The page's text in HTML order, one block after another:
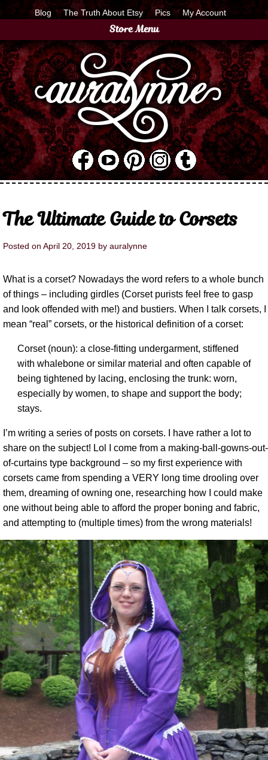
Blog The Truth About Etsy Pics My Account
Store Menu
The Ultimate Guide to Corsets
Posted on April 20, 2019 by auralynne
What is a corset? Nowadays the word refers to a whole bunch
of things – including girdles (Corset purists feel free to gasp
and look offended with me!) and bustiers. When I talk corsets, I
mean “real” corsets, or the historical definition of a corset:
Corset (noun): a close-fitting undergarment, stiffened
with whalebone or similar material and often capable of
being tightened by lacing, enclosing the trunk: worn,
especially by women, to shape and support the body;
stays.
I’m writing a series of posts on corsets. I have rather a lot to
share on the subject! Lol I come from a making-ball-gowns-out-
of-curtains type background – so my first experience with
corsets came from spending a VERY long time drooling over
them, dreaming of owning one, researching how I could make
one without being able to afford the proper boning and fabric,
and attempting to (multiple times) from the wrong materials!